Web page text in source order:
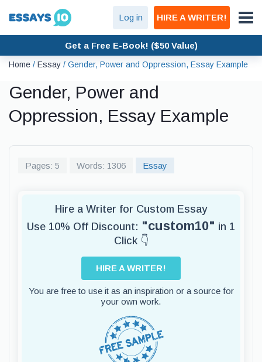
Log in HIRE A WRITER!
Get a Free E-Book! ($50 Value)
Home / Essay / Gender, Power and Oppression, Essay Example
Gender, Power and
Oppression, Essay Example
Pages: 5 Words: 1306 Essay
Hire a Writer for Custom Essay
Use 10% Off Discount: "custom10" in 1
Click 👇
HIRE A WRITER!
You are free to use it as an inspiration or a source for
your own work.